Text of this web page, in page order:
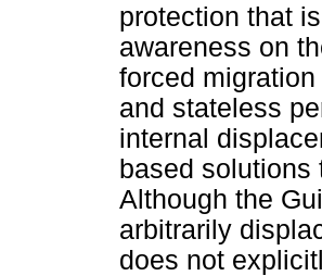
protection that
awareness on
forced
and stateless
internal
based solutions
Although the
arbitrarily
does not